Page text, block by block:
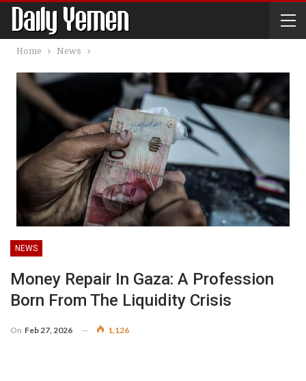
Home News
NEWS
Money Repair In Gaza: A Profession
Born From The Liquidity Crisis
On Feb 27, 2026 1,126